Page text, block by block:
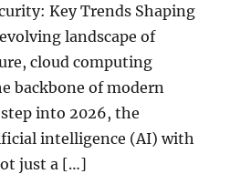
Key Trends Shaping
landscape of
cloud computing
backbone of modern
step into 2026, the
intelligence (AI) with
just a […]